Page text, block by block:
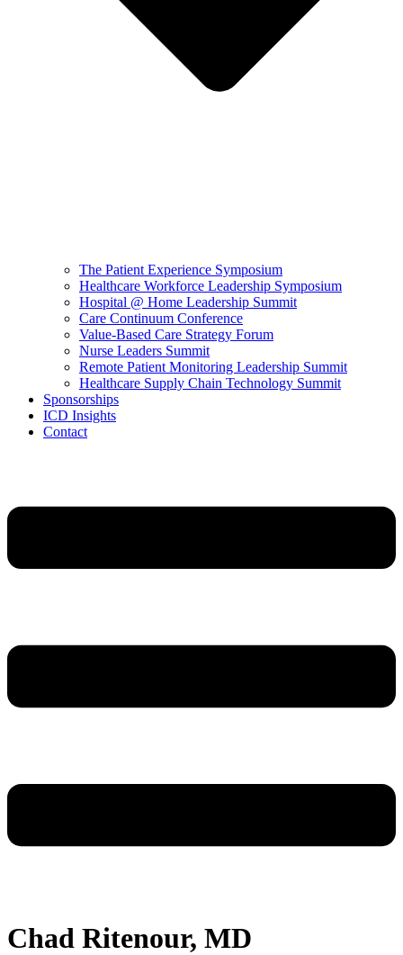
The Patient Experience Symposium
Healthcare Workforce Leadership Symposium
Hospital @ Home Leadership Summit
Care Continuum Conference
Value-Based Care Strategy Forum
Nurse Leaders Summit
Remote Patient Monitoring Leadership Summit
Healthcare Supply Chain Technology Summit
Sponsorships
ICD Insights
Contact
Chad Ritenour, MD